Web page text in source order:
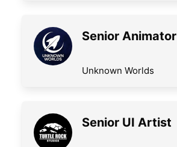
Senior Animator
Unknown Worlds
Senior UI Artist